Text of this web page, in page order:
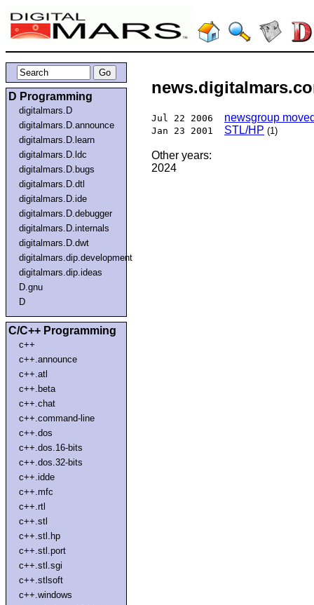
D Programming
digitalmars.D
digitalmars.D.announce
digitalmars.D.learn
digitalmars.D.ldc
digitalmars.D.bugs
digitalmars.D.dtl
digitalmars.D.ide
digitalmars.D.debugger
digitalmars.D.internals
digitalmars.D.dwt
digitalmars.dip.development
digitalmars.dip.ideas
D.gnu
D
C/C++ Programming
c++
c++.announce
c++.atl
c++.beta
c++.chat
c++.command-line
c++.dos
c++.dos.16-bits
c++.dos.32-bits
c++.idde
c++.mfc
c++.rtl
c++.stl
c++.stl.hp
c++.stl.port
c++.stl.sgi
c++.stlsoft
c++.windows
Jul 22 2006 newsgroup
Jan 23 2001 STL/HP (1)
Other years:
2024